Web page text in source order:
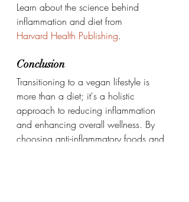
Learn about the science behind
inflammation and diet from
Harvard Health Publishing.
Conclusion
Transitioning to a vegan lifestyle is
more than a diet; it's a holistic
approach to reducing inflammation
and enhancing overall wellness. By
choosing anti-inflammatory foods and